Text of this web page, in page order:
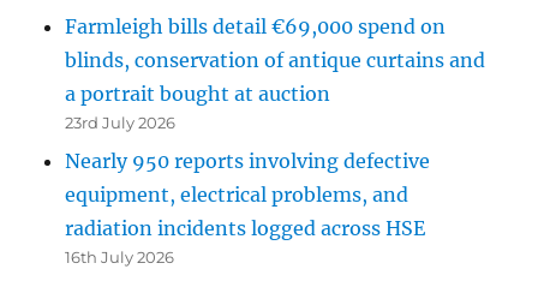
Farmleigh bills detail €69,000 spend on
blinds, conservation of antique curtains and
a portrait bought at auction
23rd July 2026
Nearly 950 reports involving defective
equipment, electrical problems, and
radiation incidents logged across HSE
16th July 2026